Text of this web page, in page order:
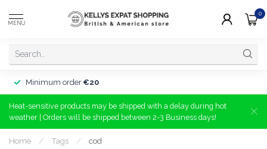
MENU
0
Minimum order €20
Heat-sensitive products may be shipped with a delay during hot
weather | Orders will be shipped between 2-3 Business days!
Home / Tags / cod